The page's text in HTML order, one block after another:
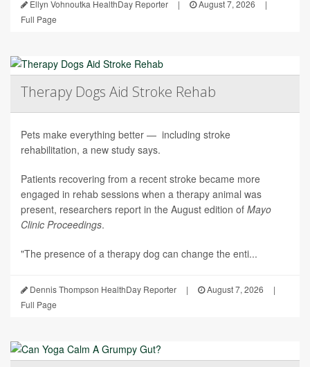
Ellyn Vohnoutka HealthDay Reporter | August 7, 2026
|
Full Page
Therapy Dogs Aid Stroke Rehab
Pets make everything better — including stroke
rehabilitation, a new study says.
Patients recovering from a recent stroke became more
engaged in rehab sessions when a therapy animal was
present, researchers report in the August edition of Mayo
Clinic Proceedings.
"The presence of a therapy dog can change the enti...
Dennis Thompson HealthDay Reporter | August 7, 2026
|
Full Page